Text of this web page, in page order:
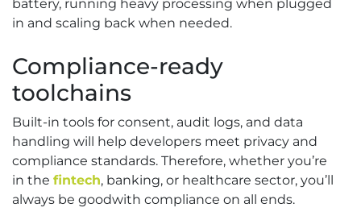
battery, running heavy processing when plugged
in and scaling back when needed.
Compliance-ready
toolchains
Built-in tools for consent, audit logs, and data
handling will help developers meet privacy and
compliance standards. Therefore, whether you’re
in the fintech, banking, or healthcare sector, you’ll
always be goodwith compliance on all ends.